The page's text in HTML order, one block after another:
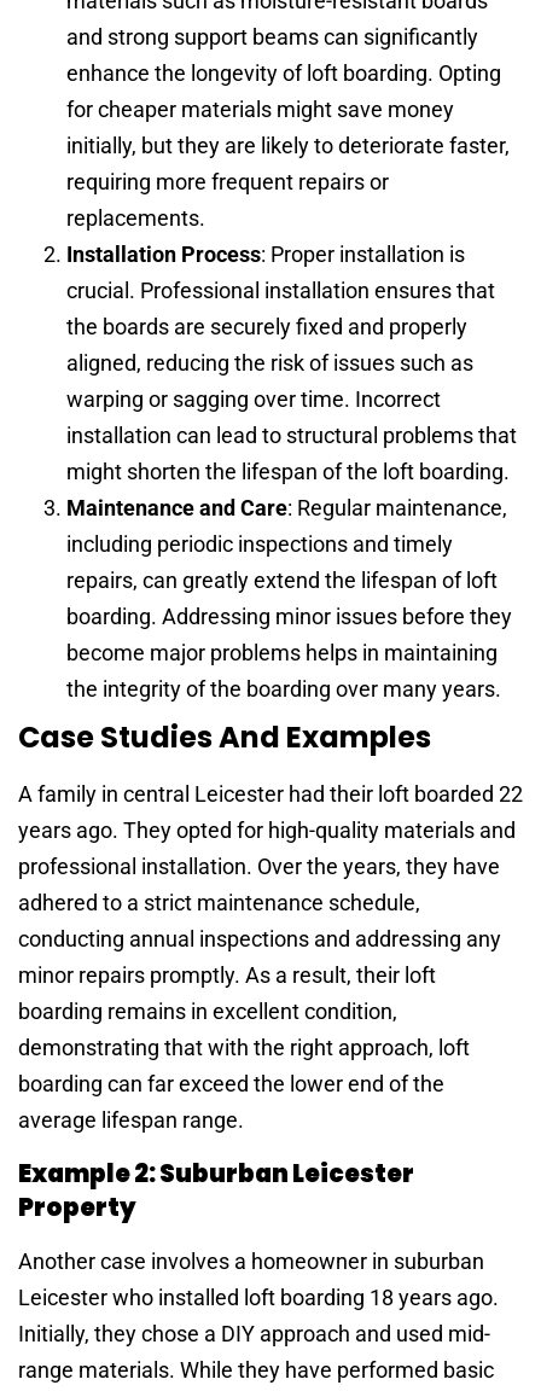
and strong support beams can significantly
enhance the longevity of loft boarding. Opting
for cheaper materials might save money
initially, but they are likely to deteriorate faster,
requiring more frequent repairs or
replacements.
Installation Process: Proper installation is
crucial. Professional installation ensures that
the boards are securely fixed and properly
aligned, reducing the risk of issues such as
warping or sagging over time. Incorrect
installation can lead to structural problems that
might shorten the lifespan of the loft boarding.
Maintenance and Care: Regular maintenance,
including periodic inspections and timely
repairs, can greatly extend the lifespan of loft
boarding. Addressing minor issues before they
become major problems helps in maintaining
the integrity of the boarding over many years.
Case Studies And Examples
A family in central Leicester had their loft boarded 22
years ago. They opted for high-quality materials and
professional installation. Over the years, they have
adhered to a strict maintenance schedule,
conducting annual inspections and addressing any
minor repairs promptly. As a result, their loft
boarding remains in excellent condition,
demonstrating that with the right approach, loft
boarding can far exceed the lower end of the
average lifespan range.
Example 2: Suburban Leicester
Property
Another case involves a homeowner in suburban
Leicester who installed loft boarding 18 years ago.
Initially, they chose a DIY approach and used mid-
range materials. While they have performed basic